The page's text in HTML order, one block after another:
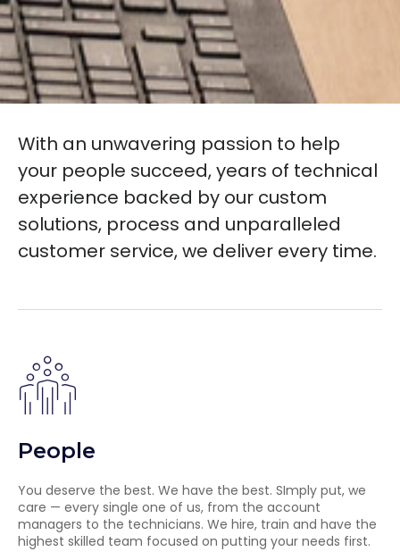
With an unwavering passion to help
your people succeed, years of technical
experience backed by our custom
solutions, process and unparalleled
customer service, we deliver every time.
People
You deserve the best. We have the best. SImply put, we
care — every single one of us, from the account
managers to the technicians. We hire, train and have the
highest skilled team focused on putting your needs first.